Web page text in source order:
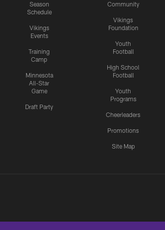
Season
Schedule
Vikings
Events
Training
Camp
Minnesota
All-Star
Game
Draft Party
Community
Vikings
Foundation
Youth
Football
High School
Football
Youth
Programs
Cheerleaders
Promotions
Site Map